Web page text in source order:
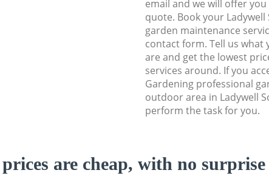
email and we will offer
quote. Book your
garden maintenance
contact form. Tell us what
are and get the lowest
services around. If you
Gardening professional
outdoor area in Ladywell
perform the task for you.
are cheap, with no surprise